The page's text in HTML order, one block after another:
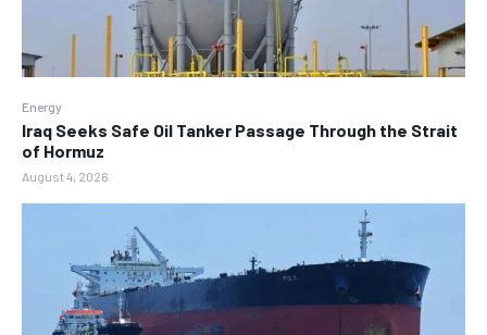
Energy
Iraq Seeks Safe Oil Tanker Passage Through the Strait
of Hormuz
August 4, 2026